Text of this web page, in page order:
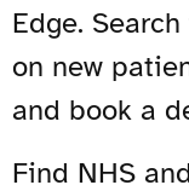
Edge.
on new
and book a
Find NHS